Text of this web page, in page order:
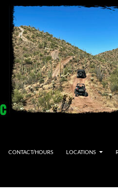
CONTACT/HOURS LOCATIONS